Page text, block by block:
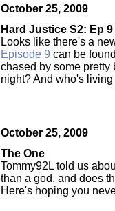
October 25, 2009
Hard Justice S2: Ep 9
Looks like there's a
Episode 9 can be
chased by some pretty
night? And who's
October 25, 2009
The One
Tommy92L told us
than a god, and does
Here's hoping you